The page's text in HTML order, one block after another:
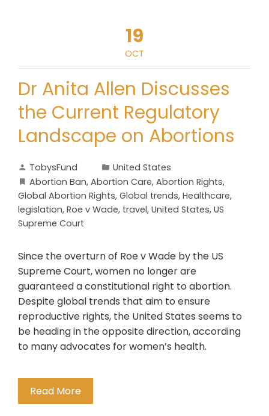
19
OCT
Dr Anita Allen Discusses
the Current Regulatory
Landscape on Abortions
TobysFund
United States
Abortion Ban, Abortion Care, Abortion Rights,
Global Abortion Rights, Global trends, Healthcare,
legislation, Roe v Wade, travel, United States, US
Supreme Court
Since the overturn of Roe v Wade by the US
Supreme Court, women no longer are
guaranteed a constitutional right to abortion.
Despite global trends that aim to ensure
reproductive rights, the United States seems to
be heading in the opposite direction, according
to many advocates for women’s health.
Read More